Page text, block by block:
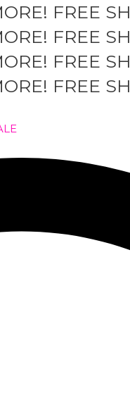
FREE
FREE
FREE
FREE